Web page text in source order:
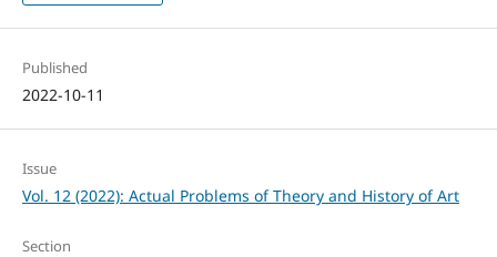
Published
2022-10-11
Issue
Vol. 12 (2022): Actual Problems of Theory and History of Art
Section